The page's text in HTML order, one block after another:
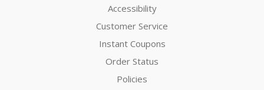
Accessibility
Customer Service
Instant Coupons
Order Status
Policies